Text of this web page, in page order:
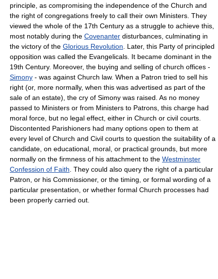
principle, as compromising the independence of the Church and
the right of congregations freely to call their own Ministers. They
viewed the whole of the 17th Century as a struggle to achieve this,
most notably during the Covenanter disturbances, culminating in
the victory of the Glorious Revolution . Later, this Party of principled
opposition was called the Evangelicals. It became dominant in the
19th Century. Moreover, the buying and selling of church offices -
Simony - was against Church law. When a Patron tried to sell his
right (or, more normally, when this was advertised as part of the
sale of an estate), the cry of Simony was raised. As no money
passed to Ministers or from Ministers to Patrons, this charge had
moral force, but no legal effect, either in Church or civil courts.
Discontented Parishioners had many options open to them at
every level of Church and Civil courts to question the suitability of a
candidate, on educational, moral, or practical grounds, but more
normally on the firmness of his attachment to the Westminster
Confession of Faith . They could also query the right of a particular
Patron, or his Commissioner, or the timing, or formal wording of a
particular presentation, or whether formal Church processes had
been properly carried out.